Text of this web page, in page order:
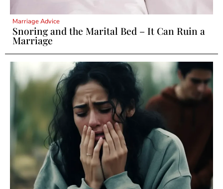
Marriage Advice
Snoring and the Marital Bed – It Can Ruin a
Marriage